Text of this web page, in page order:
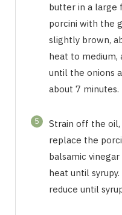
butter in a large
porcini with the
slightly brown,
heat to medium,
until the onions
about 7 minutes.
5
Strain off the
replace the
balsamic
heat until
reduce until